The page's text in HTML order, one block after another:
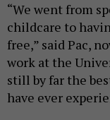
“We went from
childcare to
free,” said Pac,
work at the
still by far the
have ever